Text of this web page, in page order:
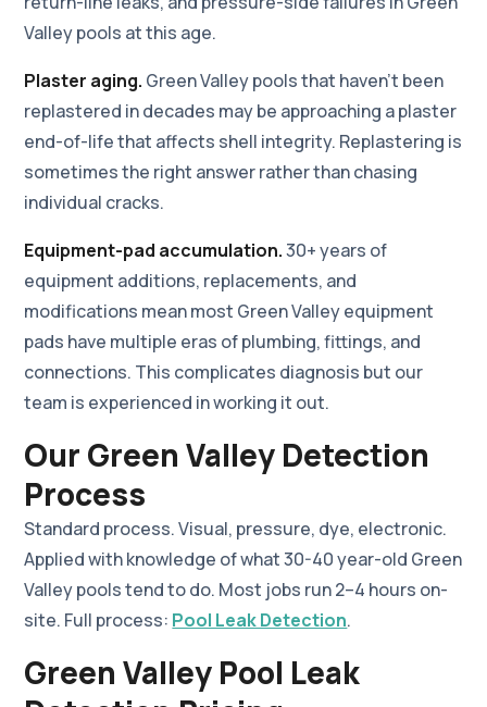
Valley pools at this age.
Plaster aging. Green Valley pools that haven't been
replastered in decades may be approaching a plaster
end-of-life that affects shell integrity. Replastering is
sometimes the right answer rather than chasing
individual cracks.
Equipment-pad accumulation.30+ years of
equipment additions, replacements, and
modifications mean most Green Valley equipment
pads have multiple eras of plumbing, fittings, and
connections. This complicates diagnosis but our
team is experienced in working it out.
Our Green Valley Detection
Process
Standard process. Visual, pressure, dye, electronic.
Applied with knowledge of what 30-40 year-old Green
Valley pools tend to do. Most jobs run 2–4 hours on-
site. Full process: Pool Leak Detection.
Green Valley Pool Leak